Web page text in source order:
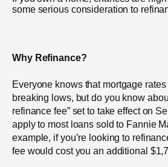
some serious consideration to
Why Refinance?
Everyone knows that mortgage
breaking lows, but do you know
refinance fee” set to take effect on
apply to most loans sold to Fannie
example, if you’re looking to
fee would cost you an additional